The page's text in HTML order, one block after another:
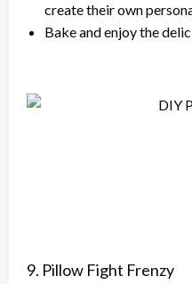
create their own
Bake and enjoy the
9. Pillow Fight Frenzy